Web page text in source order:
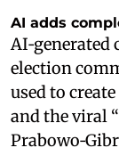
AI adds
AI‑generated
election
used to
and the viral